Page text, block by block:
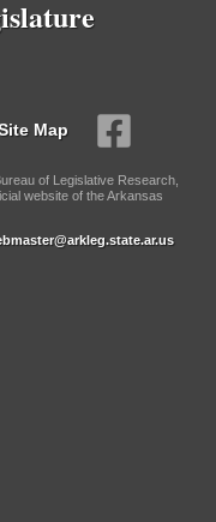
Map
of Legislative Research,
website of the Arkansas